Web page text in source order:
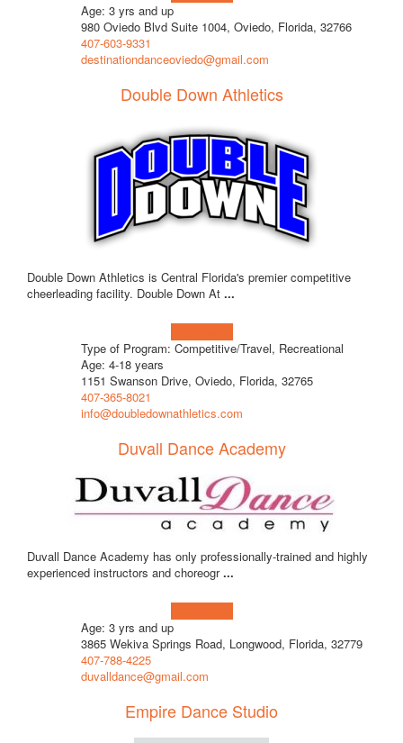
Age: 3 yrs and up
980 Oviedo Blvd Suite 1004, Oviedo, Florida, 32766
407-603-9331
destinationdanceoviedo@gmail.com
Double Down Athletics
Double Down Athletics is Central Florida's premier competitive
cheerleading facility. Double Down At ...
Type of Program: Competitive/Travel, Recreational
Age: 4-18 years
1151 Swanson Drive, Oviedo, Florida, 32765
407-365-8021
info@doubledownathletics.com
Duvall Dance Academy
Duvall Dance Academy has only professionally-trained and highly
experienced instructors and choreogr...
Age: 3 yrs and up
3865 Wekiva Springs Road, Longwood, Florida, 32779
407-788-4225
duvalldance@gmail.com
Empire Dance Studio